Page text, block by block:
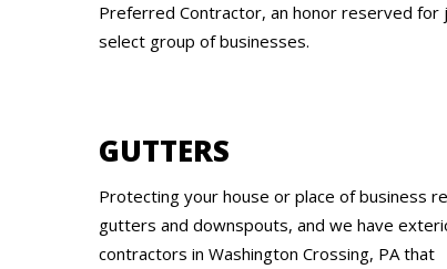
Preferred Contractor, an honor reserved for
select group of businesses.
GUTTERS
Protecting your house or place of business
gutters and downspouts, and we have
contractors in Washington Crossing, PA that